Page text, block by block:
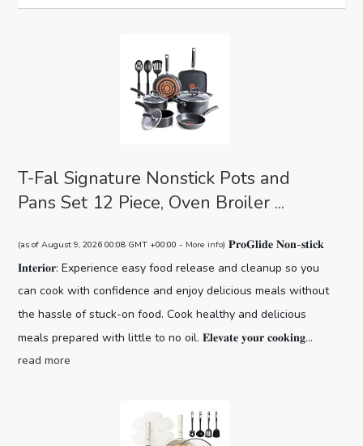
T-Fal Signature Nonstick Pots and
Pans Set 12 Piece, Oven Broiler ...
(as of August 9, 2026 00:08 GMT +00:00 - More info) 𝐏𝐫𝐨𝐆𝐥𝐢𝐝𝐞 𝐍𝐨𝐧-𝐬𝐭𝐢𝐜𝐤
𝐈𝐧𝐭𝐞𝐫𝐢𝐨𝐫: Experience easy food release and cleanup so you
can cook with confidence and enjoy delicious meals without
the hassle of stuck-on food. Cook healthy and delicious
meals prepared with little to no oil. 𝐄𝐥𝐞𝐯𝐚𝐭𝐞 𝐲𝐨𝐮𝐫 𝐜𝐨𝐨𝐤𝐢𝐧𝐠...
read more